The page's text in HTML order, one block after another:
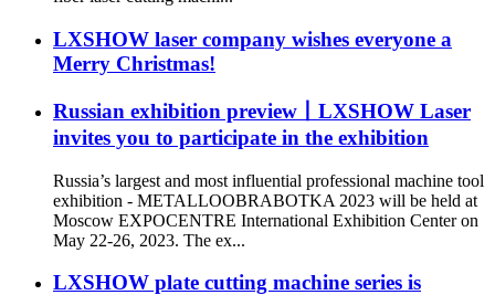
LXSHOW laser company wishes everyone a
Merry Christmas!
Russian exhibition preview丨LXSHOW Laser
invites you to participate in the exhibition
Russia’s largest and most influential professional machine tool
exhibition - METALLOOBRABOTKA 2023 will be held at
Moscow EXPOCENTRE International Exhibition Center on
May 22-26, 2023. The ex...
LXSHOW plate cutting machine series is